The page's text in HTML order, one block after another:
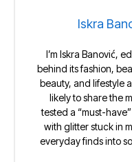
Iskra
I’m Iskra Banović,
behind its fashion,
beauty, and lifestyle
likely to share the
tested a “must-
with glitter stuck in
everyday finds into